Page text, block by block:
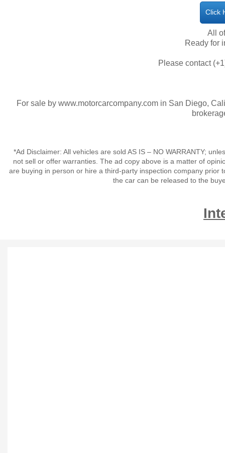
All
​Ready for
Please contact
For sale by www.motorcarcompany.com in San Diego,
*Ad Disclaimer: All vehicles are sold AS IS – NO WARRANTY;
not sell or offer warranties. The ad copy above is a matter of
are buying in person or hire a third-party inspection company
the car can be released to the
Click